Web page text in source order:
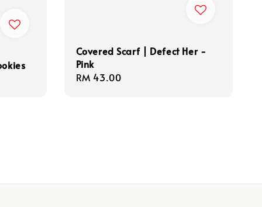
Covered Scarf | Defect Her -
Pink
Regular
RM 43.00